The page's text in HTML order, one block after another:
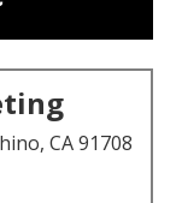
CA 91708